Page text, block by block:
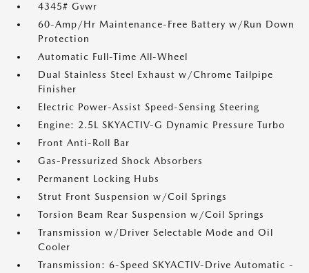
4345# Gvwr
60-Amp/Hr Maintenance-Free Battery w/Run Down
Protection
Automatic Full-Time All-Wheel
Dual Stainless Steel Exhaust w/Chrome Tailpipe
Finisher
Electric Power-Assist Speed-Sensing Steering
Engine: 2.5L SKYACTIV-G Dynamic Pressure Turbo
Front Anti-Roll Bar
Gas-Pressurized Shock Absorbers
Permanent Locking Hubs
Strut Front Suspension w/Coil Springs
Torsion Beam Rear Suspension w/Coil Springs
Transmission w/Driver Selectable Mode and Oil
Cooler
Transmission: 6-Speed SKYACTIV-Drive Automatic -